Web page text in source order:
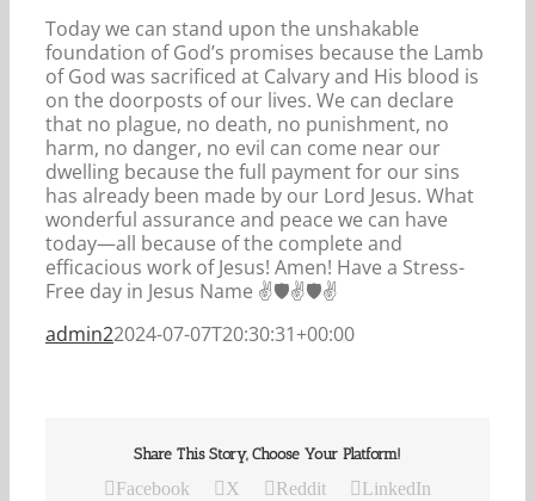
Today we can stand upon the unshakable
foundation of God’s promises because the Lamb
of God was sacrificed at Calvary and His blood is
on the doorposts of our lives. We can declare
that no plague, no death, no punishment, no
harm, no danger, no evil can come near our
dwelling because the full payment for our sins
has already been made by our Lord Jesus. What
wonderful assurance and peace we can have
today—all because of the complete and
efficacious work of Jesus! Amen! Have a Stress-
Free day in Jesus Name ✌️🛡️✌️🛡️✌️
admin22024-07-07T20:30:31+00:00
Share This Story, Choose Your Platform!
Facebook X Reddit
LinkedIn